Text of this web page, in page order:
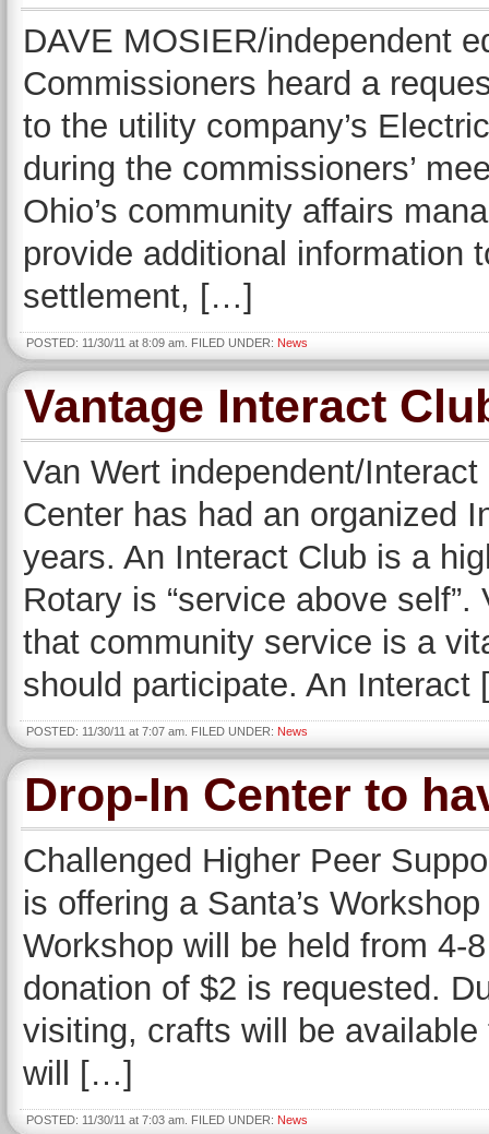
DAVE MOSIER/independent
Commissioners heard a
to the utility company’s
during the commissioners’
Ohio’s community affairs
provide additional information
settlement, […]
POSTED: 11/30/11 at 8:09 am. FILED UNDER: News
Vantage Interact
Van Wert independent/
Center has had an organized
years. An Interact Club is a
Rotary is “service above
that community service is a
should participate. An
POSTED: 11/30/11 at 7:07 am. FILED UNDER: News
Drop-In Center to
Challenged Higher Peer
is offering a Santa’s
Workshop will be held from 4-
donation of $2 is requested.
visiting, crafts will be
will […]
POSTED: 11/30/11 at 7:03 am. FILED UNDER: News